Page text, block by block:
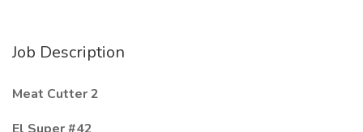
Job Description
Meat Cutter 2